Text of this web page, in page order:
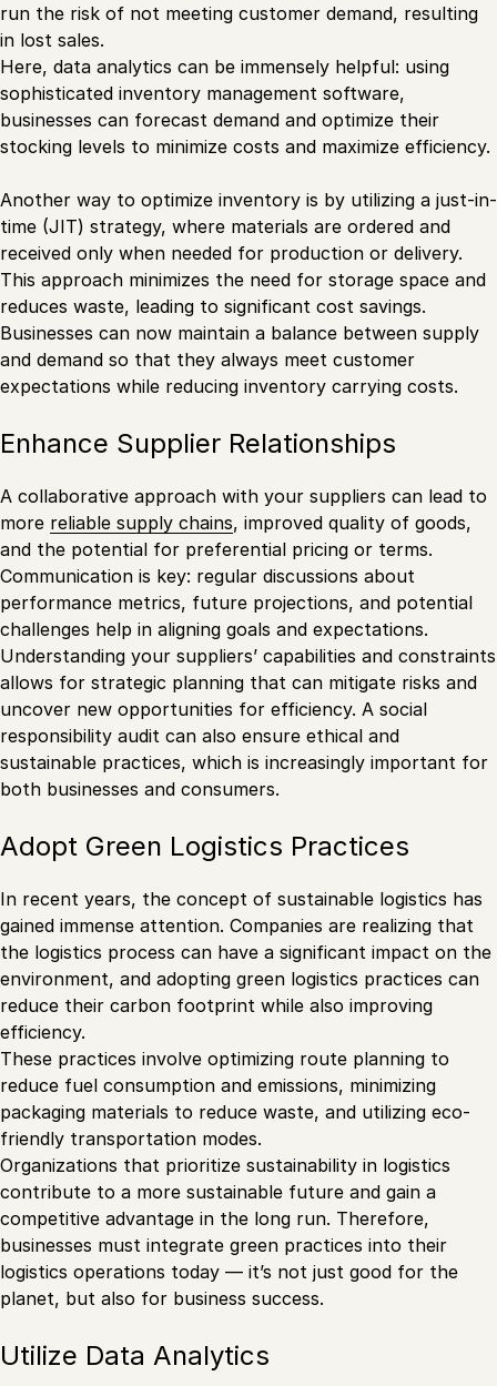
run the risk of not meeting customer demand, resulting
in lost sales.
Here, data analytics can be immensely helpful: using
sophisticated inventory management software,
businesses can forecast demand and optimize their
stocking levels to minimize costs and maximize efficiency.
Another way to optimize inventory is by utilizing a just-in-
time (JIT) strategy, where materials are ordered and
received only when needed for production or delivery.
This approach minimizes the need for storage space and
reduces waste, leading to significant cost savings.
Businesses can now maintain a balance between supply
and demand so that they always meet customer
expectations while reducing inventory carrying costs.
Enhance Supplier Relationships
A collaborative approach with your suppliers can lead to
more reliable supply chains, improved quality of goods,
and the potential for preferential pricing or terms.
Communication is key: regular discussions about
performance metrics, future projections, and potential
challenges help in aligning goals and expectations.
Understanding your suppliers’ capabilities and constraints
allows for strategic planning that can mitigate risks and
uncover new opportunities for efficiency. A social
responsibility audit can also ensure ethical and
sustainable practices, which is increasingly important for
both businesses and consumers.
Adopt Green Logistics Practices
In recent years, the concept of sustainable logistics has
gained immense attention. Companies are realizing that
the logistics process can have a significant impact on the
environment, and adopting green logistics practices can
reduce their carbon footprint while also improving
efficiency.
These practices involve optimizing route planning to
reduce fuel consumption and emissions, minimizing
packaging materials to reduce waste, and utilizing eco-
friendly transportation modes.
Organizations that prioritize sustainability in logistics
contribute to a more sustainable future and gain a
competitive advantage in the long run. Therefore,
businesses must integrate green practices into their
logistics operations today — it’s not just good for the
planet, but also for business success.
Utilize Data Analytics